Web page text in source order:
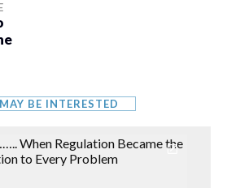
BE INTERESTED